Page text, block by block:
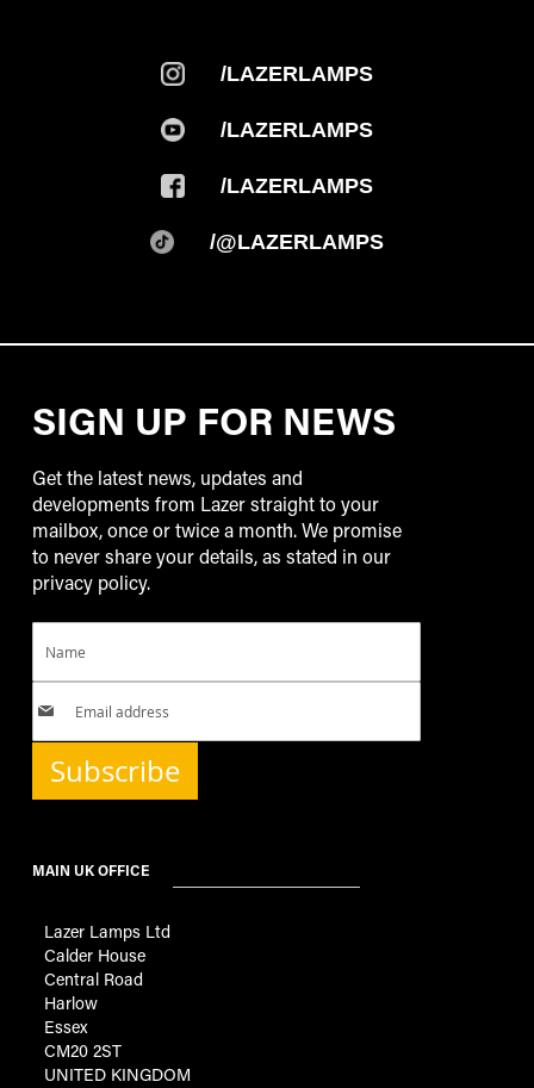
/LAZERLAMPS
/LAZERLAMPS
/LAZERLAMPS
/@LAZERLAMPS
SIGN UP FOR NEWS
Get the latest news, updates and
developments from Lazer straight to your
mailbox, once or twice a month. We promise
to never share your details, as stated in our
privacy policy.
Subscribe
MAIN UK OFFICE
Lazer Lamps Ltd
Calder House
Central Road
Harlow
Essex
CM20 2ST
UNITED KINGDOM